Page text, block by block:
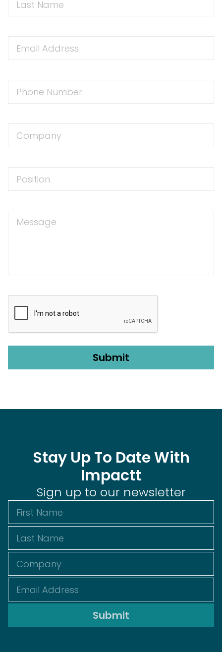
Name
Address
Number
Message
Stay Up To Date With
Impactt
Sign up to our newsletter